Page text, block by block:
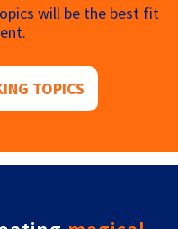
will be the best fit
TOPICS